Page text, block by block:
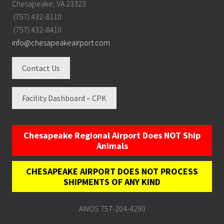
Chesapeake, VA 23323
(757) 432-8110
(757) 432-8410
info@chesapeakeairport.com
Contact Us
Facility Dashboard – CPK
Chesapeake Regional Airport Does NOT Ship
Animals
CHESAPEAKE AIRPORT DOES NOT PROCESS
SHIPMENTS OF ANY KIND
AWOS 757-204-4290